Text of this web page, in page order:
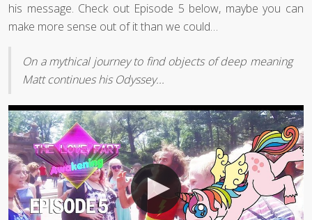
his message. Check out Episode 5 below, maybe you can
make more sense out of it than we could…
On a mythical journey to find objects of deep meaning
Matt continues his Odyssey...